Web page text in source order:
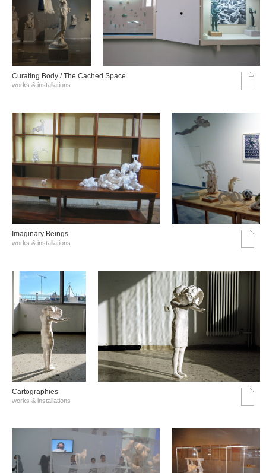
Curating Body / The Cached Space
works & installations
Imaginary Beings
works & installations
Cartographies
works & installations